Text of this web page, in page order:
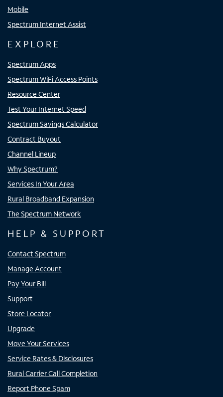
Mobile
Spectrum Internet Assist
EXPLORE
Spectrum Apps
Spectrum WiFi Access Points
Resource Center
Test Your Internet Speed
Spectrum Savings Calculator
Contract Buyout
Channel Lineup
Why Spectrum?
Services In Your Area
Rural Broadband Expansion
The Spectrum Network
HELP & SUPPORT
Contact Spectrum
Manage Account
Pay Your Bill
Support
Store Locator
Upgrade
Move Your Services
Service Rates & Disclosures
Rural Carrier Call Completion
Report Phone Spam